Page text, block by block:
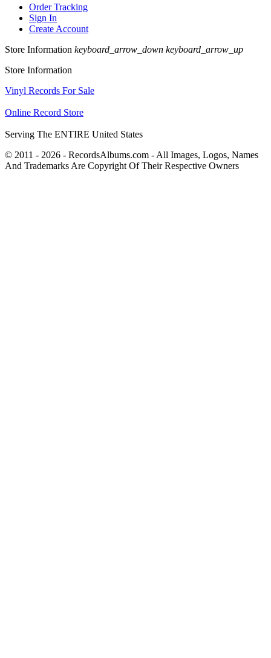
Order Tracking
Sign In
Create Account
Store Information keyboard_arrow_down keyboard_arrow_up
Store Information
Vinyl Records For Sale
Online Record Store
Serving The ENTIRE United States
© 2011 - 2026 - RecordsAlbums.com - All Images, Logos, Names
And Trademarks Are Copyright Of Their Respective Owners